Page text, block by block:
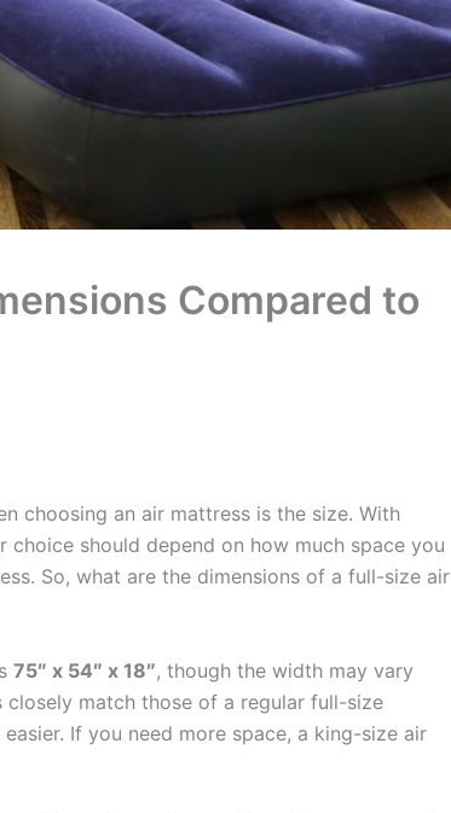
Compared to
choosing an air mattress is the size. With
choice should depend on how much space you
So, what are the dimensions of a full-size air
75″ x 54″ x 18″, though the width may vary
closely match those of a regular full-size
If you need more space, a king-size air